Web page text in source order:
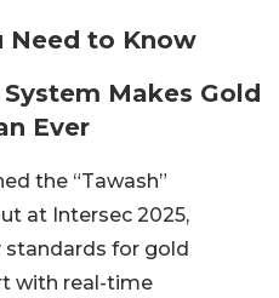
Need to Know
System Makes Gold
Ever
the “Tawash”
at Intersec 2025,
for gold
with real-time